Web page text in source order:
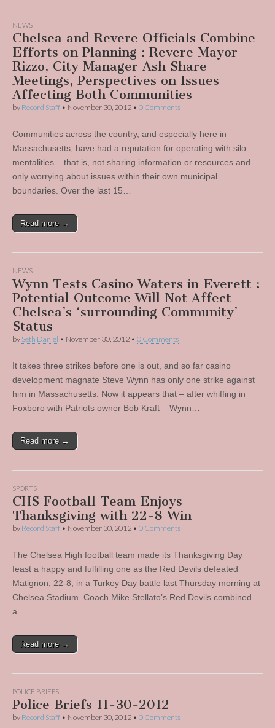
NEWS
Chelsea and Revere Officials Combine
Efforts on Planning : Revere Mayor
Rizzo, City Manager Ash Share
Meetings, Perspectives on Issues
Affecting Both Communities
by Record Staff • November 30, 2012 • 0 Comments
Communities across the country, and especially here in
Massachusetts, have had a reputation for operating with silo
mentalities – that is, not sharing information or resources and
only worrying about issues within their own municipal
boundaries. Over the last 15…
Read more →
NEWS
Wynn Tests Casino Waters in Everett :
Potential Outcome Will Not Affect
Chelsea’s ‘surrounding Community’
Status
by Seth Daniel • November 30, 2012 • 0 Comments
It takes three strikes before one is out, and so far casino
development magnate Steve Wynn has only one strike against
him in Massachusetts. Now it appears that – after whiffing in
Foxboro with Patriots owner Bob Kraft – Wynn…
Read more →
SPORTS
CHS Football Team Enjoys
Thanksgiving with 22-8 Win
by Record Staff • November 30, 2012 • 0 Comments
The Chelsea High football team made its Thanksgiving Day
feast a happy and fulfilling one as the Red Devils defeated
Matignon, 22-8, in a Turkey Day battle last Thursday morning at
Chelsea Stadium. Coach Mike Stellato’s Red Devils combined
a…
Read more →
POLICE BRIEFS
Police Briefs 11-30-2012
by Record Staff • November 30, 2012 • 0 Comments